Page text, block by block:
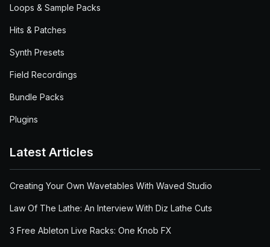
Loops & Sample Packs
Hits & Patches
Synth Presets
Field Recordings
Bundle Packs
Plugins
Latest Articles
Creating Your Own Wavetables With Waved Studio
Law Of The Lathe: An Interview With Diz Lathe Cuts
3 Free Ableton Live Racks: One Knob FX